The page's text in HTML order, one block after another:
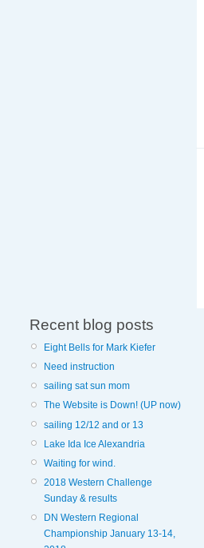
Recent blog posts
Eight Bells for Mark Kiefer
Need instruction
sailing sat sun mom
The Website is Down! (UP now)
sailing 12/12 and or 13
Lake Ida Ice Alexandria
Waiting for wind.
2018 Western Challenge
Sunday & results
DN Western Regional
Championship January 13-14,